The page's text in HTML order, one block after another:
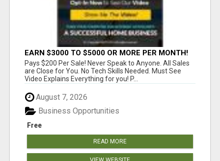
EARN $3000 TO $5000 OR MORE PER MONTH!
Pays $200 Per Sale! Never Speak to Anyone. All Sales
are Close for You. No Tech Skills Needed. Must See
Video Explains Everything for you! P...
August 7, 2026
Free
Business Opportunities
READ MORE